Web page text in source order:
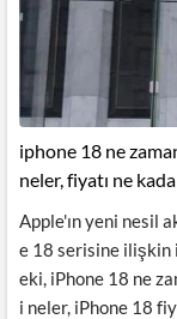
iphone 18 ne
neler, fiyatı ne
Apple'ın yeni nesil
e 18 serisine ilişkin
eki, iPhone 18 ne
i neler, iPhone 18